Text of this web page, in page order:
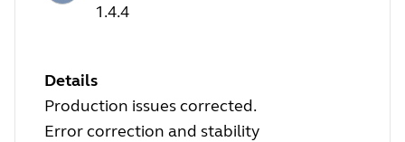
1.4.4
Details
Production issues corrected.
Error correction and stability